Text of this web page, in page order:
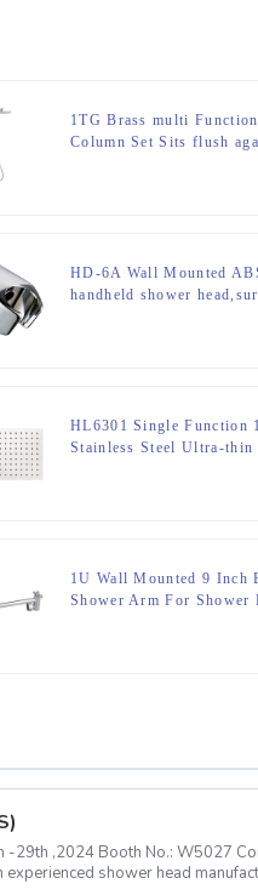
1TG Brass multi
Column Set Sits flush
HD-6A Wall Mounted
handheld shower
HL6301 Single Function
Stainless Steel Ultra-thin
1U Wall Mounted 9 Inch
Shower Arm For Shower
-29th ,2024 Booth No.: W5027